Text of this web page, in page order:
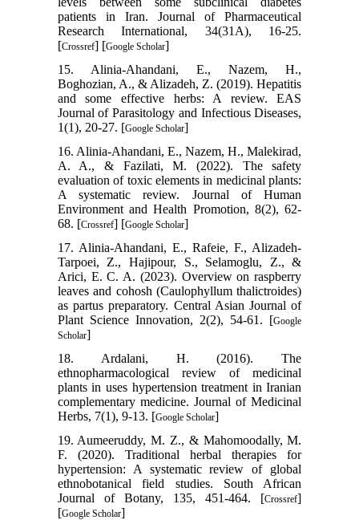
patients in Iran. Journal of Pharmaceutical
Research International, 34(31A), 16-25.
[Crossref] [Google Scholar]
15. Alinia-Ahandani, E., Nazem, H.,
Boghozian, A., & Alizadeh, Z. (2019). Hepatitis
and some effective herbs: A review. EAS
Journal of Parasitology and Infectious Diseases,
1(1), 20-27. [Google Scholar]
16. Alinia-Ahandani, E., Nazem, H., Malekirad,
A. A., & Fazilati, M. (2022). The safety
evaluation of toxic elements in medicinal plants:
A systematic review. Journal of Human
Environment and Health Promotion, 8(2), 62-
68. [Crossref] [Google Scholar]
17. Alinia-Ahandani, E., Rafeie, F., Alizadeh-
Tarpoei, Z., Hajipour, S., Selamoglu, Z., &
Arici, E. C. A. (2023). Overview on raspberry
leaves and cohosh (Caulophyllum thalictroides)
as partus preparatory. Central Asian Journal of
Plant Science Innovation, 2(2), 54-61. [Google
Scholar]
18. Ardalani, H. (2016). The
ethnopharmacological review of medicinal
plants in uses hypertension treatment in Iranian
complementary medicine. Journal of Medicinal
Herbs, 7(1), 9-13. [Google Scholar]
19. Aumeeruddy, M. Z., & Mahomoodally, M.
F. (2020). Traditional herbal therapies for
hypertension: A systematic review of global
ethnobotanical field studies. South African
Journal of Botany, 135, 451-464. [Crossref]
[Google Scholar]